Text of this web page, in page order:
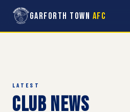
Garforth Town AFC
LATEST
Club News